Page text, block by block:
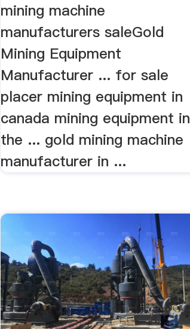
mining machine
manufacturers saleGold
Mining Equipment
Manufacturer ... for sale
placer mining equipment in
canada mining equipment in
the ... gold mining machine
manufacturer in ...